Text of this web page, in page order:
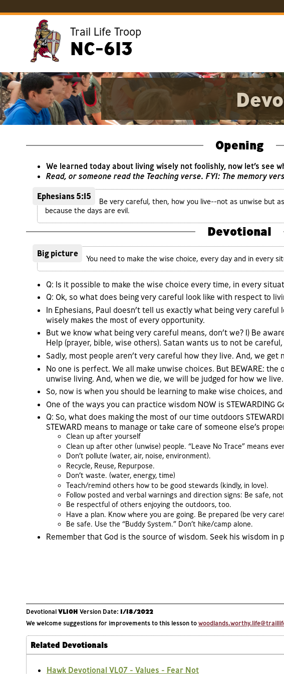
Trail Life Troop
NC-613
Opening
We learned today about living wisely not foolishly, now let’s see
Read, or someone read the Teaching verse. FYI: The memory
Ephesians 5:15
Be very careful, then, how you live--not as unwise but
because the days are evil.
Devotional
Big picture
You need to make the wise choice, every day and in every
Q: Is it possible to make the wise choice every time, in every
Q: Ok, so what does being very careful look like with respect to
In Ephesians, Paul doesn’t tell us exactly what being very
wisely makes the most of every opportunity.
But we know what being very careful means, don’t we? 1) Be
Help (prayer, bible, wise others). Satan wants us to not be
Sadly, most people aren’t very careful how they live. And, we
No one is perfect. We all make unwise choices. But BEWARE:
unwise living. And, when we die, we will be judged for how we live.
So, now is when you should be learning to make wise choices,
One of the ways you can practice wisdom NOW is STEWARDING
Q: So, what does making the most of our time outdoors
STEWARD means to manage or take care of someone else’s
Clean up after yourself
Clean up after other (unwise) people. “Leave No Trace” means
Don’t pollute (water, air, noise, environment).
Recycle, Reuse, Repurpose.
Don’t waste. (water, energy, time)
Teach/remind others how to be good stewards (kindly, in love).
Follow posted and verbal warnings and direction signs: Be safe,
Be respectful of others enjoying the outdoors, too.
Have a plan. Know where you are going. Be prepared (be very
Be safe. Use the “Buddy System.” Don’t hike/camp alone.
Remember that God is the source of wisdom. Seek his wisdom in
DevotionalVL10H Version Date: 1/18/2022
We welcome suggestions for improvements to this lesson to
Related Devotionals
Hawk Devotional VL07 - Values - Fear Not